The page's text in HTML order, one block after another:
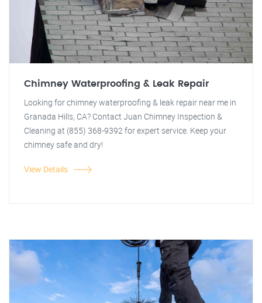
Chimney Waterproofing & Leak Repair
Looking for chimney waterproofing & leak repair near me in
Granada Hills, CA? Contact Juan Chimney Inspection &
Cleaning at (855) 368-9392 for expert service. Keep your
chimney safe and dry!
View Details